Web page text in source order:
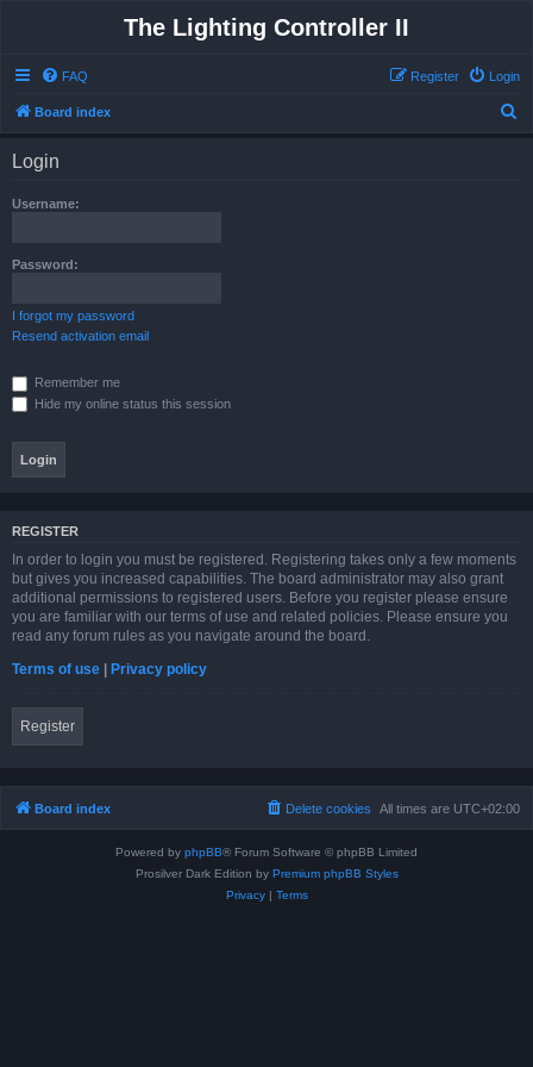
The Lighting Controller II
FAQ Login
Register
Board index
Login
Username:
Password:
I forgot my password
Resend activation email
Remember me
Hide my online status this session
REGISTER
In order to login you must be registered. Registering takes only a few moments
but gives you increased capabilities. The board administrator may also grant
additional permissions to registered users. Before you register please ensure
you are familiar with our terms of use and related policies. Please ensure you
read any forum rules as you navigate around the board.
Terms of use | Privacy policy
Register
Board index All times are UTC+02:00
Delete cookies
Powered by phpBB® Forum Software © phpBB Limited
Prosilver Dark Edition by Premium phpBB Styles
Privacy| Terms